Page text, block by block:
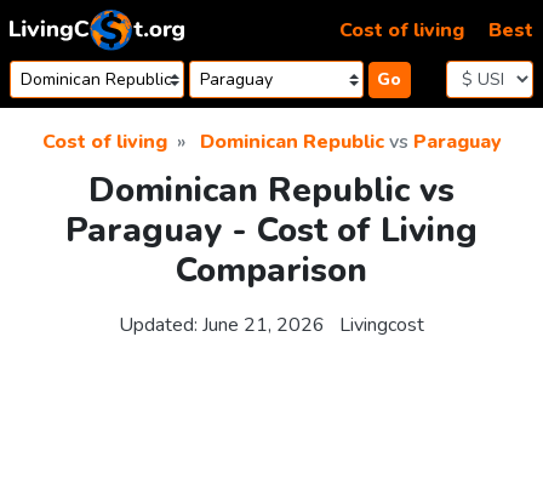
Skip to content
Go
Cost of living Best
Cost of living Dominican Republicvs Paraguay
Dominican Republic vs
Paraguay - Cost of Living
Comparison
Updated: June 21, 2026 Livingcost